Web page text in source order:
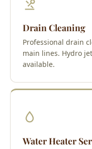
Drain Cleaning
Professional drain
main lines. Hydro
available.
Water Heater